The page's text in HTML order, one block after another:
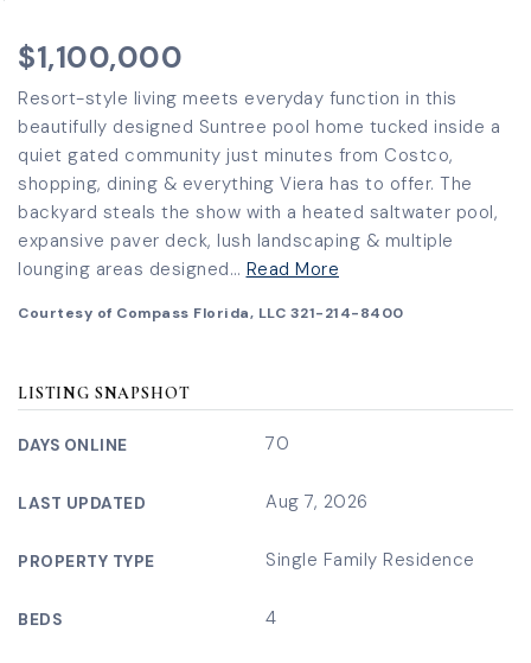
$1,100,000
Resort-style living meets everyday function in this
beautifully designed Suntree pool home tucked inside a
quiet gated community just minutes from Costco,
shopping, dining & everything Viera has to offer. The
backyard steals the show with a heated saltwater pool,
expansive paver deck, lush landscaping & multiple
lounging areas designed… Read More
Courtesy of Compass Florida, LLC 321-214-8400
LISTING SNAPSHOT
DAYS ONLINE 70
LAST UPDATED Aug 7, 2026
PROPERTY TYPE Single Family Residence
BEDS 4